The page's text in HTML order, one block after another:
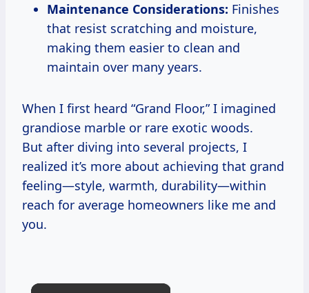
Maintenance Considerations: Finishes
that resist scratching and moisture,
making them easier to clean and
maintain over many years.
When I first heard “Grand Floor,” I imagined
grandiose marble or rare exotic woods.
But after diving into several projects, I
realized it’s more about achieving that grand
feeling—style, warmth, durability—within
reach for average homeowners like me and
you.
×